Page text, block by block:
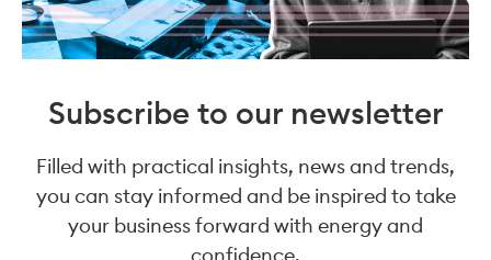
Subscribe to our newsletter
Filled with practical insights, news and trends,
you can stay informed and be inspired to take
your business forward with energy and